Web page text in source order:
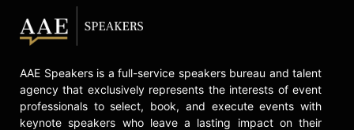
AAE Speakers is a full-service speakers bureau and talent
agency that exclusively represents the interests of event
professionals to select, book, and execute events with
keynote speakers who leave a lasting impact on their